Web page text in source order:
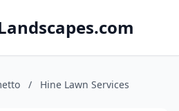
/ Hine Lawn Services